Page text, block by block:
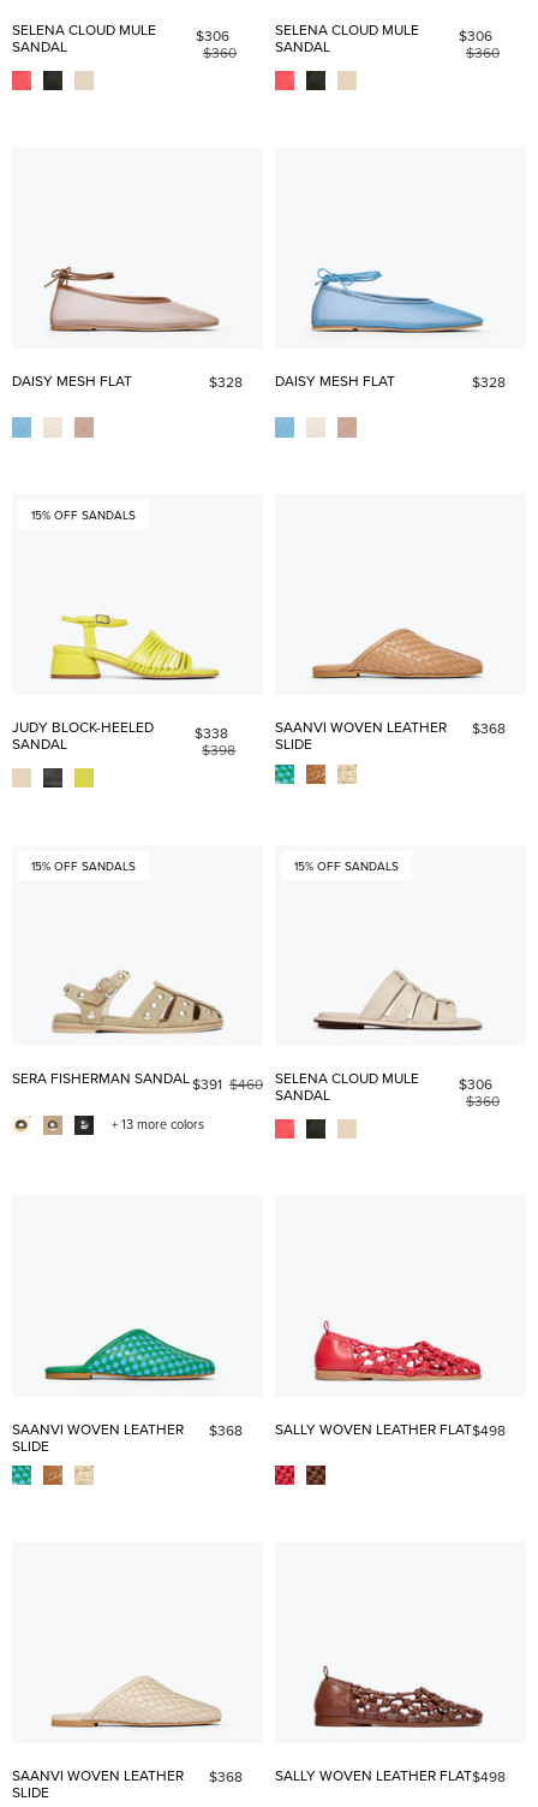
SELENA CLOUD MULE
SANDAL
$306
$360
SELENA CLOUD MULE
SANDAL
$306
$360
DAISY MESH FLAT $328 DAISY MESH FLAT $328
15% OFF SANDALS
JUDY BLOCK-HEELED
SANDAL
$338
$398
SAANVI WOVEN LEATHER
SLIDE
$368
15% OFF SANDALS
SERA FISHERMAN SANDAL$391 $460
+ 13 more colors
15% OFF SANDALS
SELENA CLOUD MULE
SANDAL
$306
$360
SAANVI WOVEN LEATHER
SLIDE
$368 SALLY WOVEN LEATHER FLAT$498
SAANVI WOVEN LEATHER
SLIDE
$368 SALLY WOVEN LEATHER FLAT$498